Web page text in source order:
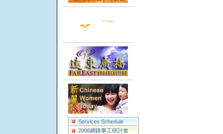
Services Schedule
2006網路事工研討會